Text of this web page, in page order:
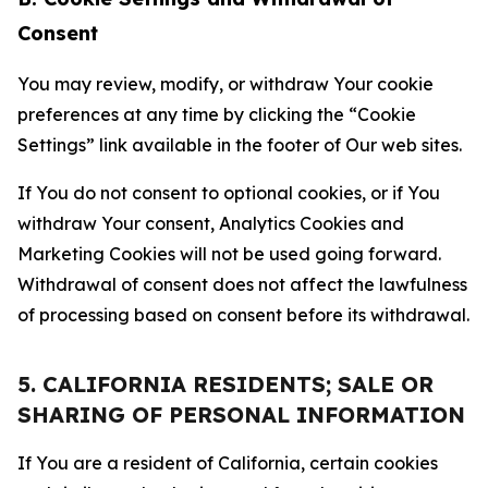
Consent
You may review, modify, or withdraw Your cookie
preferences at any time by clicking the “Cookie
Settings” link available in the footer of Our web sites.
If You do not consent to optional cookies, or if You
withdraw Your consent, Analytics Cookies and
Marketing Cookies will not be used going forward.
Withdrawal of consent does not affect the lawfulness
of processing based on consent before its withdrawal.
5. CALIFORNIA RESIDENTS; SALE OR
SHARING OF PERSONAL INFORMATION
If You are a resident of California, certain cookies